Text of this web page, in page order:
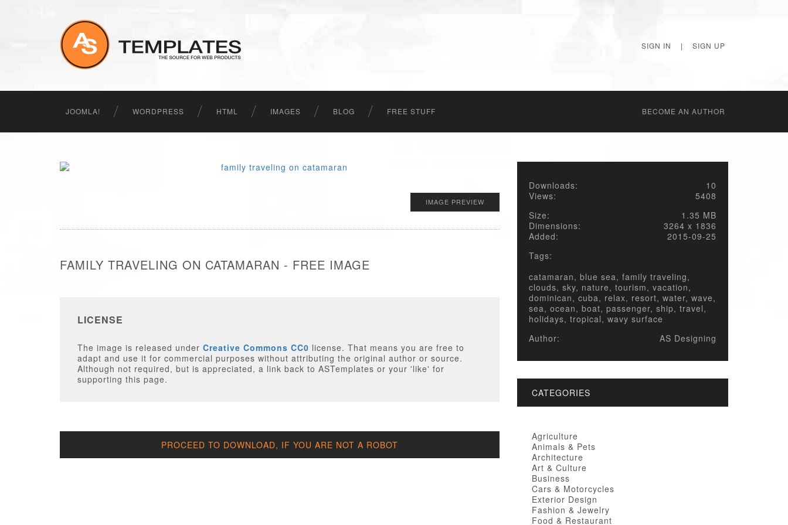
SIGN IN | SIGN UP
JOOMLA! WORDPRESS HTML IMAGES BLOG FREE STUFF BECОME AN AUTHOR
IMAGE PREVIEW
FAMILY TRAVELING ON CATAMARAN - FREE IMAGE
LICENSE
The image is released under Creative Commons CC0 license. That means you are free to
adapt and use it for commercial purposes without attributing the original author or source.
Although not required, but is appreciated, a link back to ASTemplates or your 'like' for
supporting this page.
PROCEED TO DOWNLOAD, IF YOU ARE NOT A ROBOT
Downloads:
10
Views:
5408
Size:
1.35 MB
Dimensions:
3264 x 1836
Added:
2015-09-25
Tags:
catamaran, blue sea, family traveling,
clouds, sky, nature, tourism, vacation,
dominican, cuba, relax, resort, water, wave,
sea, ocean, boat, passenger, ship, travel,
holidays, tropical, wavy surface
Author:
AS Designing
CATEGORIES
Agriculture
Animals & Pets
Architecture
Art & Culture
Business
Cars & Motorcycles
Exterior Design
Fashion & Jewelry
Food & Restaurant